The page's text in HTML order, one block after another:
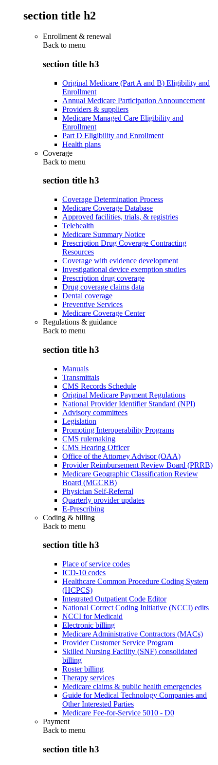
section title h2
Enrollment & renewal
Back to menu
section title h3
Original Medicare (Part A and B) Eligibility and
Enrollment
Annual Medicare Participation Announcement
Providers & suppliers
Medicare Managed Care Eligibility and
Enrollment
Part D Eligibility and Enrollment
Health plans
Coverage
Back to menu
section title h3
Coverage Determination Process
Medicare Coverage Database
Approved facilities, trials, & registries
Telehealth
Medicare Summary Notice
Prescription Drug Coverage Contracting
Resources
Coverage with evidence development
Investigational device exemption studies
Prescription drug coverage
Drug coverage claims data
Dental coverage
Preventive Services
Medicare Coverage Center
Regulations & guidance
Back to menu
section title h3
Manuals
Transmittals
CMS Records Schedule
Original Medicare Payment Regulations
National Provider Identifier Standard (NPI)
Advisory committees
Legislation
Promoting Interoperability Programs
CMS rulemaking
CMS Hearing Officer
Office of the Attorney Advisor (OAA)
Provider Reimbursement Review Board (PRRB)
Medicare Geographic Classification Review
Board (MGCRB)
Physician Self-Referral
Quarterly provider updates
E-Prescribing
Coding & billing
Back to menu
section title h3
Place of service codes
ICD-10 codes
Healthcare Common Procedure Coding System
(HCPCS)
Integrated Outpatient Code Editor
National Correct Coding Initiative (NCCI) edits
NCCI for Medicaid
Electronic billing
Medicare Administrative Contractors (MACs)
Provider Customer Service Program
Skilled Nursing Facility (SNF) consolidated
billing
Roster billing
Therapy services
Medicare claims & public health emergencies
Guide for Medical Technology Companies and
Other Interested Parties
Medicare Fee-for-Service 5010 - D0
Payment
Back to menu
section title h3